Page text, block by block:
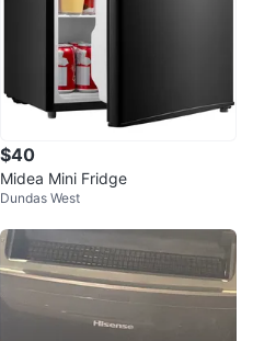
$40
Midea Mini Fridge
Dundas West